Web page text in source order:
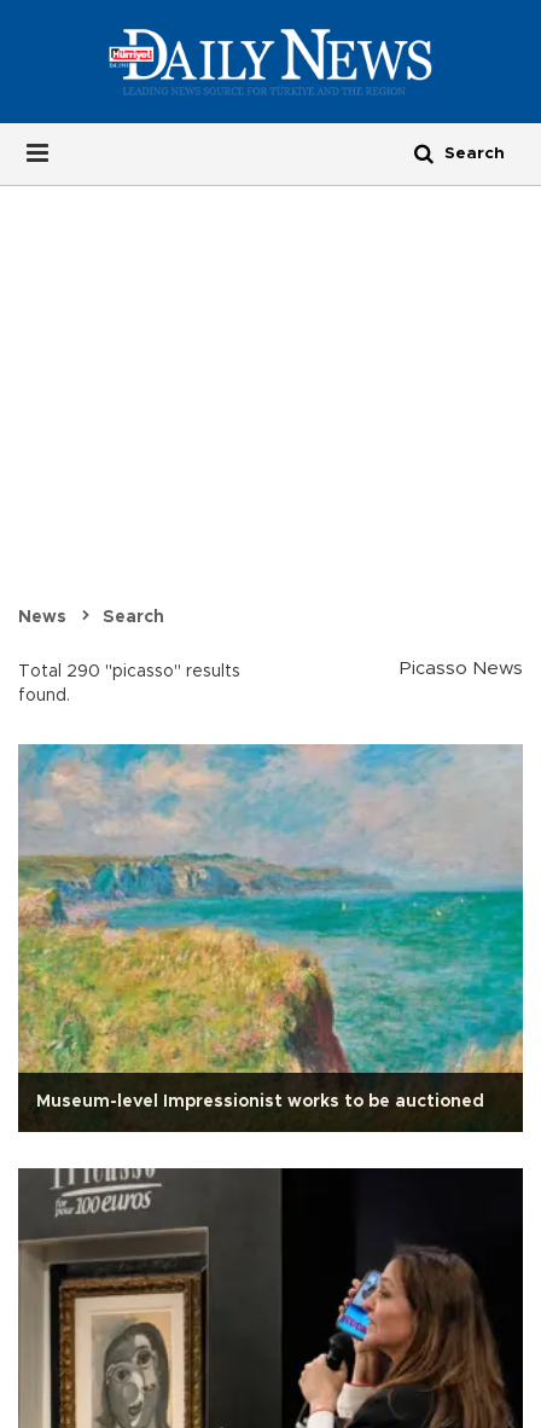
News Search
Total 290 "picasso" results
found.
Picasso News
Museum-level Impressionist works to be auctioned